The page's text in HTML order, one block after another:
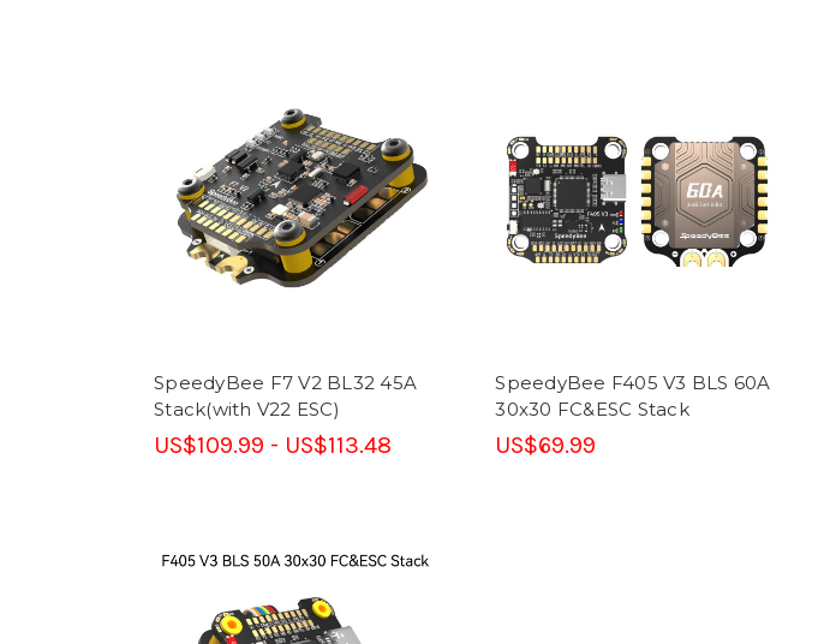
SpeedyBee F7 V2 BL32 45A
Stack(with V22 ESC)
US$109.99 - US$113.48
SpeedyBee F405 V3 BLS 60A
30x30 FC&ESC Stack
US$69.99